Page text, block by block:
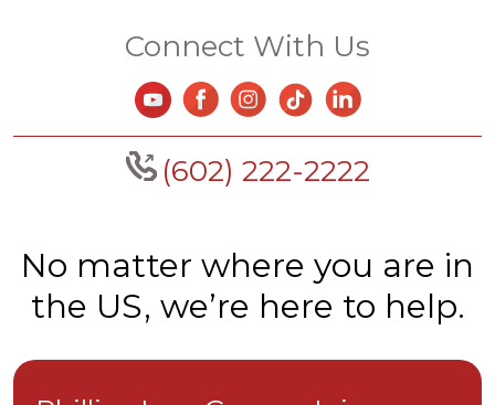
Connect With Us
(602) 222-2222
No matter where you are in
the US, we’re here to help.